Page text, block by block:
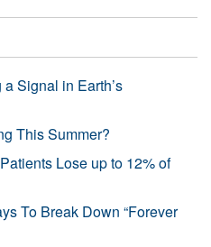
Signal in Earth’s
This Summer?
Lose up to 12% of
To Break Down “Forever